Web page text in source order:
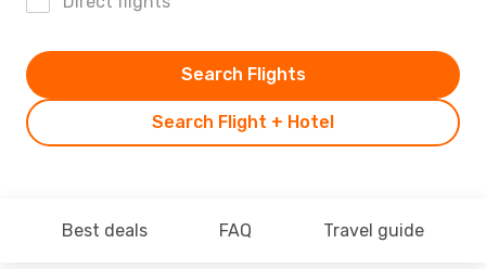
Search Flight + Hotel
Search Flights
Best deals FAQ Travel guide